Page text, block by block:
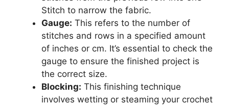
Stitch to narrow the fabric.
Gauge: This refers to the number of
stitches and rows in a specified amount
of inches or cm. It’s essential to check the
gauge to ensure the finished project is
the correct size.
Blocking: This finishing technique
involves wetting or steaming your crochet